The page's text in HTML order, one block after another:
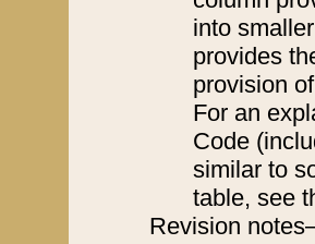
into
provides
provision
For an
Code
similar to
table, see
Revision